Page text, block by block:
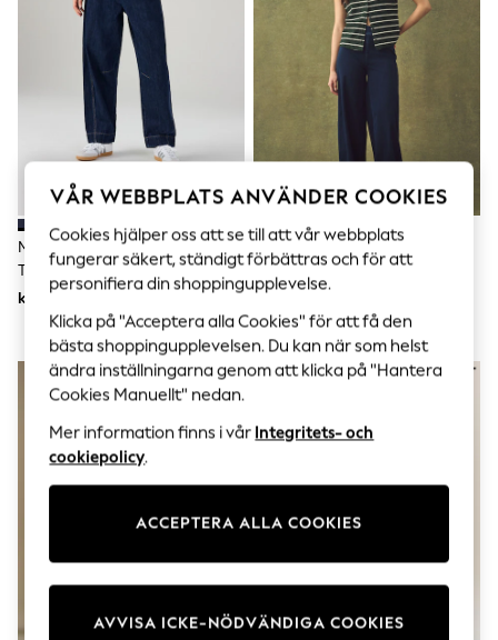
Sets & Outfits
Tops
T-Shirts
Nightwear & Pyjamas
Trousers & Leggings
Bodysuits & Vests
Shirts & Blouses
Swimwear
Shorts & Skirts
Babygrows & Sleepsuits
Jeans
Jumpsuits & Playsuits
All Holiday Shop
Tops
Dresses
Shorts
Skirts
Sandals & Sliders
Rash Vests
Sun Safe Swimwear
Sun Hats & Caps
All Occasionwear
All Partywear
Dresses
Cardigans
Skirts
Shop All Footwear
New In
Mörk Blå - Pull On-Jeans Med
Tunnformade Ben
kr570
Indigo Blå - Jersey Denim Vida
Benbyxor
kr470
VÅR WEBBPLATS ANVÄNDER COOKIES
Cookies hjälper oss att se till att vår webbplats
fungerar säkert, ständigt förbättras och för att
personifiera din shoppingupplevelse.
Klicka på "Acceptera alla Cookies" för att få den
bästa shoppingupplevelsen. Du kan när som helst
ändra inställningarna genom att klicka på "Hantera
Cookies Manuellt" nedan.
Mer information finns i vår Integritets- och
cookiepolicy.
ACCEPTERA ALLA COOKIES
AVVISA ICKE-NÖDVÄNDIGA COOKIES